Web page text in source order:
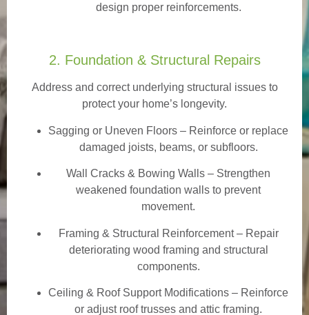
design proper reinforcements.
2. Foundation & Structural Repairs
Address and correct underlying structural issues to
protect your home’s longevity.
Sagging or Uneven Floors – Reinforce or replace
damaged joists, beams, or subfloors.
Wall Cracks & Bowing Walls – Strengthen
weakened foundation walls to prevent
movement.
Framing & Structural Reinforcement – Repair
deteriorating wood framing and structural
components.
Ceiling & Roof Support Modifications – Reinforce
or adjust roof trusses and attic framing.